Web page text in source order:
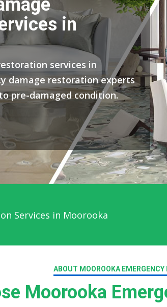
in
services in
damage restoration experts
pre-damaged condition.
Services in Moorooka
ABOUT MOOROOKA
Moorooka